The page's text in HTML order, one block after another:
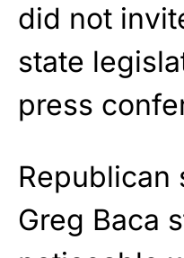
did not
state
press
Republican
Greg Baca